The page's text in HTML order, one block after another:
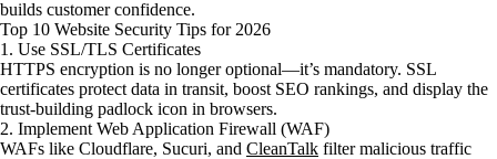
builds customer confidence.
Top 10 Website Security Tips for 2026
1. Use SSL/TLS Certificates
HTTPS encryption is no longer optional—it’s mandatory. SSL
certificates protect data in transit, boost SEO rankings, and display the
trust-building padlock icon in browsers.
2. Implement Web Application Firewall (WAF)
WAFs like Cloudflare, Sucuri, and CleanTalk filter malicious traffic